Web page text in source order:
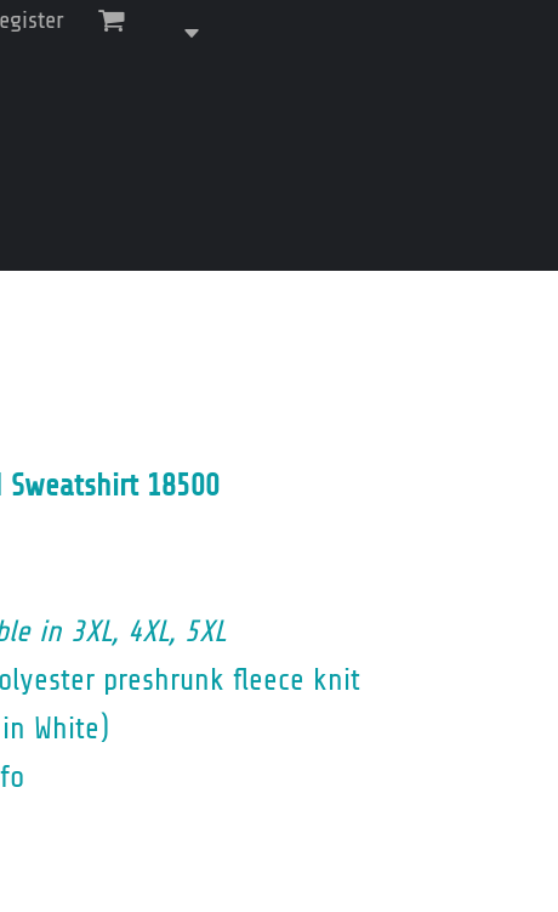
Sweatshirt 18500
in 3XL, 4XL, 5XL
preshrunk fleece knit
White)